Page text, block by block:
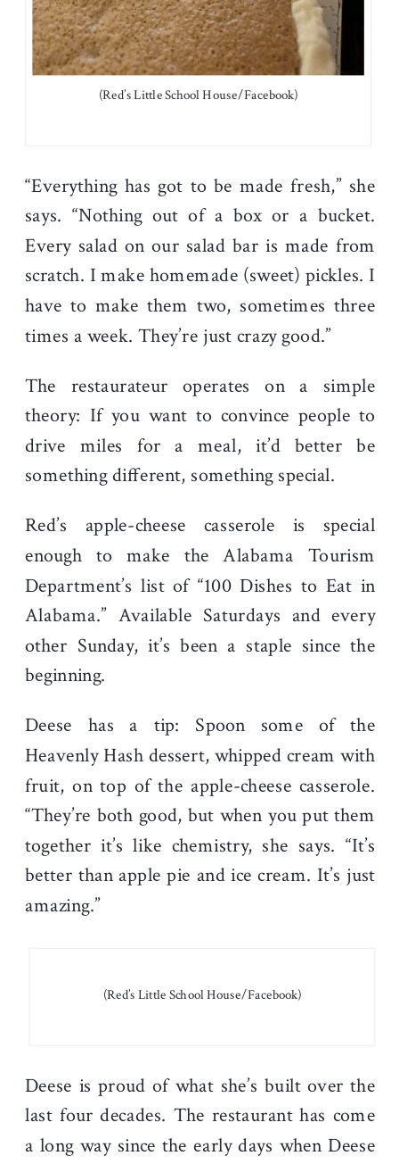
(Red’s Little School House/Facebook)
“Everything has got to be made fresh,” she
says. “Nothing out of a box or a bucket.
Every salad on our salad bar is made from
scratch. I make homemade (sweet) pickles. I
have to make them two, sometimes three
times a week. They’re just crazy good.”
The restaurateur operates on a simple
theory: If you want to convince people to
drive miles for a meal, it’d better be
something different, something special.
Red’s apple-cheese casserole is special
enough to make the Alabama Tourism
Department’s list of “100 Dishes to Eat in
Alabama.” Available Saturdays and every
other Sunday, it’s been a staple since the
beginning.
Deese has a tip: Spoon some of the
Heavenly Hash dessert, whipped cream with
fruit, on top of the apple-cheese casserole.
“They’re both good, but when you put them
together it’s like chemistry, she says. “It’s
better than apple pie and ice cream. It’s just
amazing.”
(Red’s Little School House/Facebook)
Deese is proud of what she’s built over the
last four decades. The restaurant has come
a long way since the early days when Deese